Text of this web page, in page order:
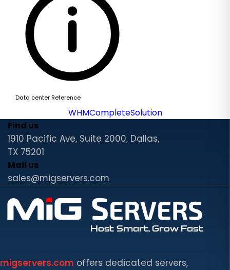
Data center Reference
WHMCompleteSolution
Find us
1910 Pacific Ave, Suite 2000, Dallas,
TX 75201
Mail us
sales@migservers.com
migservers.com offers dedicated servers,